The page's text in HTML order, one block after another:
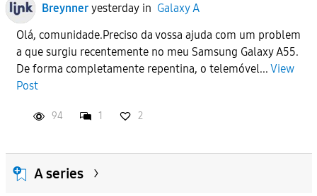
Breynner yesterdayin Galaxy A
Olá, comunidade.Preciso da vossa ajuda com um problem
a que surgiu recentemente no meu Samsung Galaxy A55.
De forma completamente repentina, o telemóvel... View
Post
94 1 2
A series